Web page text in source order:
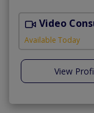
Video
Available Today
View